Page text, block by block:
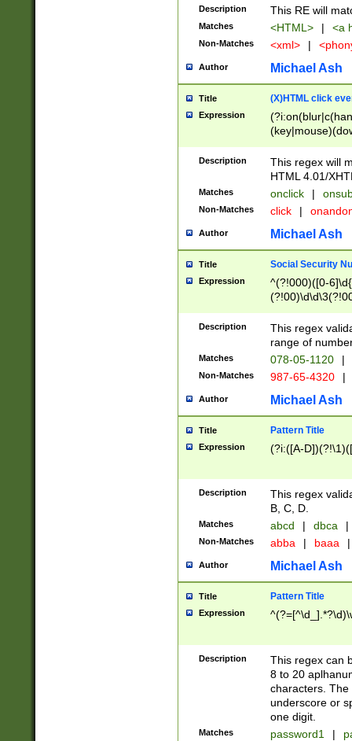
Description This RE will
Matches <HTML> | <a
Non-Matches <xml> |
Author Michael Ash
Title (X)HTML click
Expression
Description
This regex will
HTML 4.01/
Matches onclick |
Non-Matches click |
Author Michael Ash
Title Social Security
Expression
^(?!000)([0-
Description
This regex
range of
Matches 078-05-1120 |
Non-Matches 987-65-4320 |
Author Michael Ash
Title Pattern Title
Expression (?i:([A-
Description
This regex
B, C, D.
Matches abcd | dbca |
Non-Matches abba | baaa |
Author Michael Ash
Title Pattern Title
Expression
Description
This regex can
8 to 20
characters. The
underscore or
one digit.
Matches password1 |